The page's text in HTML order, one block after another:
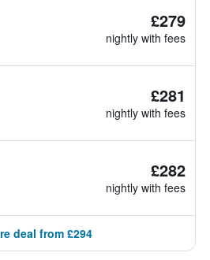
£279
nightly with fees
£281
nightly with fees
£282
nightly with fees
deal from £294